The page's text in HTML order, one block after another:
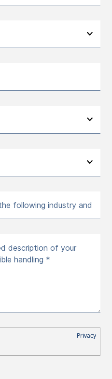
following industry and
description of your
handling *